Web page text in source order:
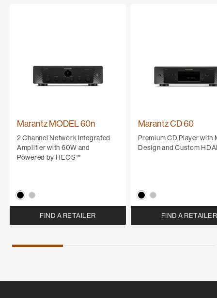
Marantz MODEL 60n
2 Channel Network Integrated
Amplifier with 60W and
Powered by HEOS™
FIND A RETAILER
Marantz CD 60
Premium CD Player with
Design and Custom
FIND A RETAILER